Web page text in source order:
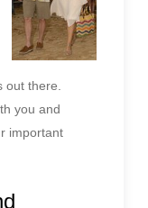
there.
you and
important